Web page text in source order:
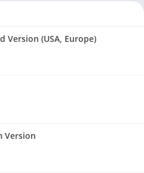
Version (USA, Europe)
Version